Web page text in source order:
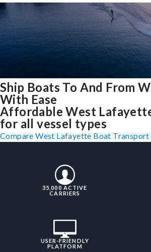
Ship Boats To And From
With Ease
Affordable West
for all vessel types
Compare West Lafayette Boat Transport
35,000 ACTIVE
CARRIERS
USER-FRIENDLY
PLATFORM